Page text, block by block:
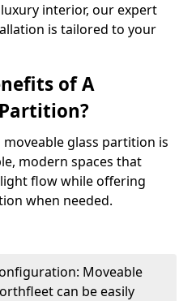
interior, our expert
is tailored to your
of A
glass partition is
modern spaces that
flow while offering
when needed.
Moveable
can be easily